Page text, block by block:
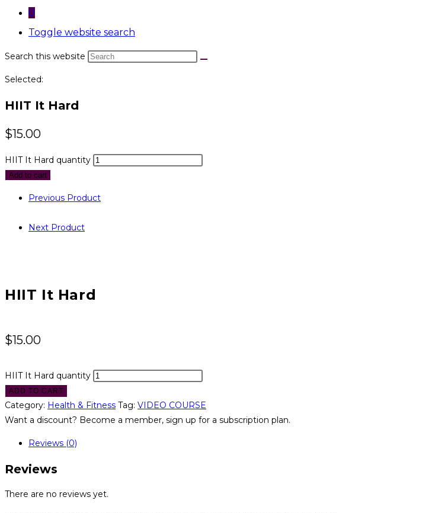
0
Toggle website search
Search this website
Selected:
HIIT It Hard
$15.00
HIIT It Hard quantity
Add to cart
Previous Product
Next Product
HIIT It Hard
$15.00
HIIT It Hard quantity
ADD TO CART
Category: Health & Fitness Tag: VIDEO COURSE
Want a discount? Become a member, sign up for a subscription plan.
Reviews (0)
Reviews
There are no reviews yet.